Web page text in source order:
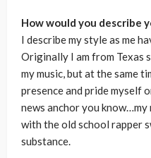
How would you describe
I describe my style as me
Originally I am from Texas
my music, but at the same
presence and pride myself
news anchor you
with the old school rapper
substance.